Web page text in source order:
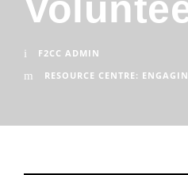
F2CC ADMIN
RESOURCE CENTRE: